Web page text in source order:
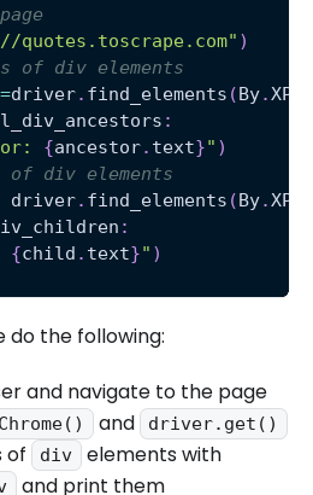
quotes.toscrape.com" )
of div elements
=driver. find_elements (By.
:
{ancestor. text}" )
div elements
driver. find_elements (By.
:
{child . text}" )
do the following:
and navigate to the page
and driver.get()
of div elements with
and print them